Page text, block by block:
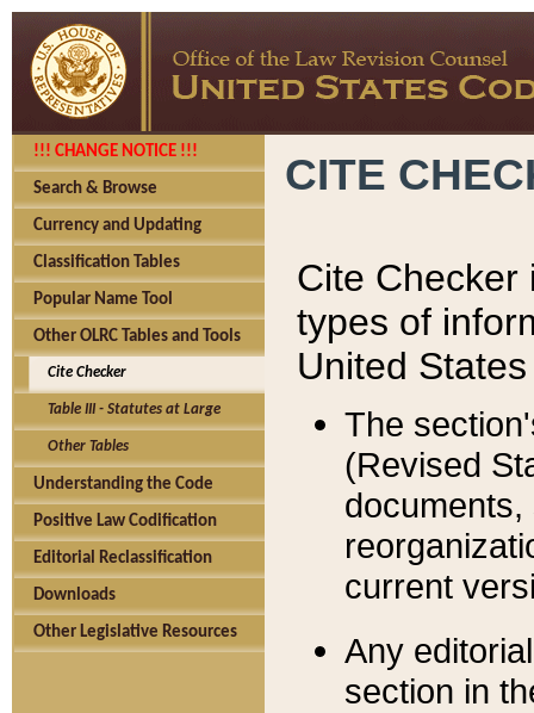
!!! CHANGE NOTICE !!!
Search & Browse
Currency and Updating
Classification Tables
Popular Name Tool
Other OLRC Tables and Tools
Cite Checker
Table III - Statutes at Large
Other Tables
Understanding the Code
Positive Law Codification
Editorial Reclassification
Downloads
Other Legislative Resources
CITE
Cite Checker
types of
United
The
(Revised
current
Any
section in